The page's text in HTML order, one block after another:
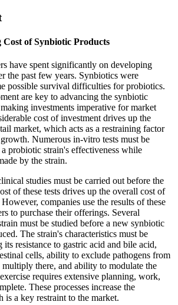
of Synbiotic Products
have spent significantly on developing
the past few years. Synbiotics were
possible survival difficulties for probiotics.
are key to advancing the synbiotic
investments imperative for market
cost of investment drives up the
market, which acts as a restraining factor
Numerous in-vitro tests must be
probiotic strain's effectiveness while
by the strain.
studies must be carried out before the
of these tests drives up the overall cost of
companies use the results of these
to purchase their offerings. Several
must be studied before a new synbiotic
The strain's characteristics must be
resistance to gastric acid and bile acid,
cells, ability to exclude pathogens from
there, and ability to modulate the
requires extensive planning, work,
These processes increase the
is a key restraint to the market.